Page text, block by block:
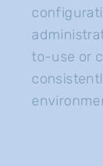
to-use or